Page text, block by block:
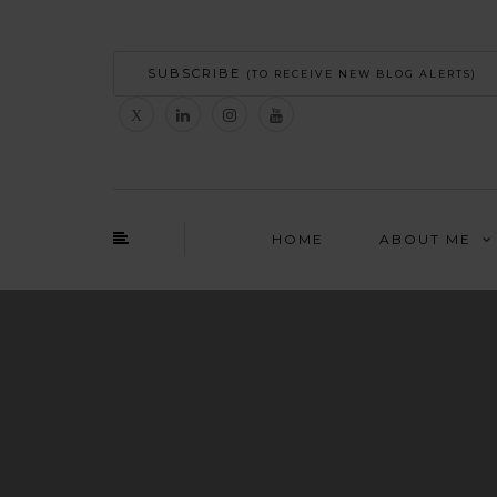
SUBSCRIBE (TO RECEIVE NEW BLOG ALERTS)
HOME ABOUT ME